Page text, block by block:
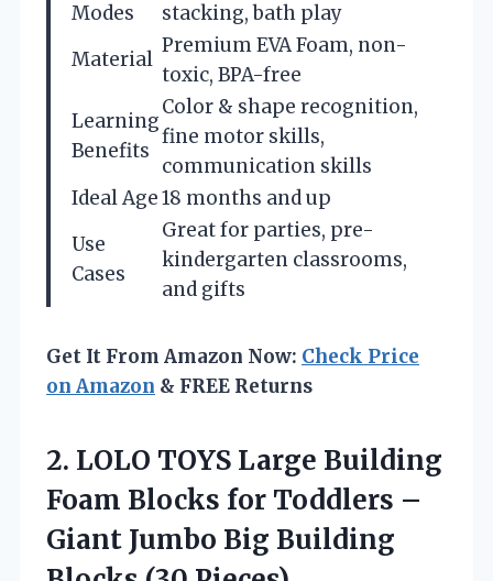
Modes
stacking, bath play
Material
Premium EVA Foam, non-
toxic, BPA-free
Learning
Benefits
Color & shape recognition,
fine motor skills,
communication skills
Ideal Age18 months and up
Use
Cases
Great for parties, pre-
kindergarten classrooms,
and gifts
Get It From Amazon Now: Check Price
on Amazon & FREE Returns
2. LOLO TOYS Large Building
Foam Blocks for Toddlers –
Giant Jumbo Big Building